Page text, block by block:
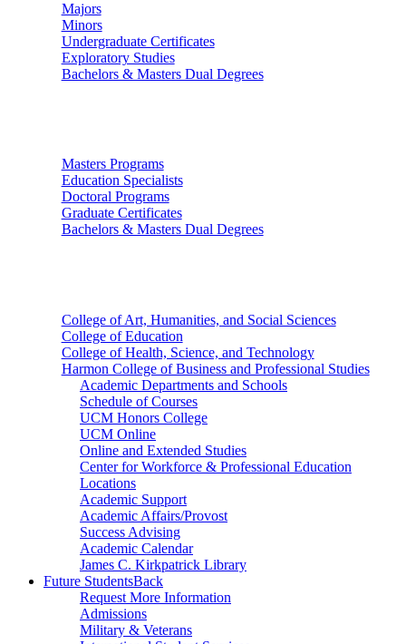
Majors
Minors
Undergraduate Certificates
Exploratory Studies
Bachelors & Masters Dual Degrees
Masters Programs
Education Specialists
Doctoral Programs
Graduate Certificates
Bachelors & Masters Dual Degrees
College of Art, Humanities, and Social Sciences
College of Education
College of Health, Science, and Technology
Harmon College of Business and Professional Studies
Academic Departments and Schools
Schedule of Courses
UCM Honors College
UCM Online
Online and Extended Studies
Center for Workforce & Professional Education
Locations
Academic Support
Academic Affairs/Provost
Success Advising
Academic Calendar
James C. Kirkpatrick Library
Future StudentsBack
Request More Information
Admissions
Military & Veterans